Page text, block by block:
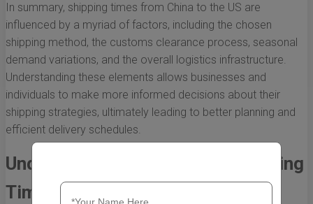
In summary, shipping times from China to the US are
influenced by a myriad of factors, including the chosen
shipping method, the customs clearance process, seasonal
demand variations, and the overall logistics infrastructure.
Understanding these elements allows businesses and
individuals to make more informed decisions about their
shipping strategies, ultimately leading to better planning and
efficient delivery schedules.
Understanding the Average Shipping
Times from China to the US